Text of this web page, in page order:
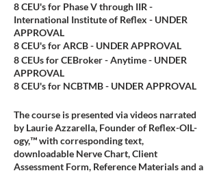
8 CEU's for Phase V through IIR -
International Institute of Reflex - UNDER
APPROVAL
8 CEU's for ARCB - UNDER APPROVAL
8 CEUs for CEBroker - Anytime - UNDER
APPROVAL
8 CEU's for NCBTMB - UNDER APPROVAL
The course is presented via videos narrated
by Laurie Azzarella, Founder of Reflex-OIL-
ogy,™ with corresponding text,
downloadable Nerve Chart, Client
Assessment Form, Reference Materials and a